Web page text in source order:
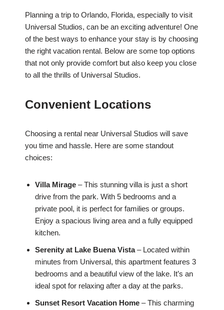
Planning a trip to Orlando, Florida, especially to visit
Universal Studios, can be an exciting adventure! One
of the best ways to enhance your stay is by choosing
the right vacation rental. Below are some top options
that not only provide comfort but also keep you close
to all the thrills of Universal Studios.
Convenient Locations
Choosing a rental near Universal Studios will save
you time and hassle. Here are some standout
choices:
Villa Mirage – This stunning villa is just a short
drive from the park. With 5 bedrooms and a
private pool, it is perfect for families or groups.
Enjoy a spacious living area and a fully equipped
kitchen.
Serenity at Lake Buena Vista– Located within
minutes from Universal, this apartment features 3
bedrooms and a beautiful view of the lake. It’s an
ideal spot for relaxing after a day at the parks.
Sunset Resort Vacation Home – This charming